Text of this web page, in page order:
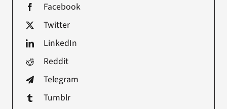
Facebook
Twitter
LinkedIn
Reddit
Telegram
Tumblr